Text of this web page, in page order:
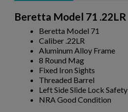
Beretta Model 71 .22LR
Beretta Model 71
Caliber .22LR
Aluminum Alloy Frame
8 Round Mag
Fixed Iron Sights
Threaded Barrel
Left Side Slide Lock Safety
NRA Good Condition